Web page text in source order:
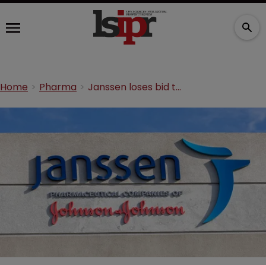
Home Pharma Janssen loses bid to seize servers, laptops and phones from China company